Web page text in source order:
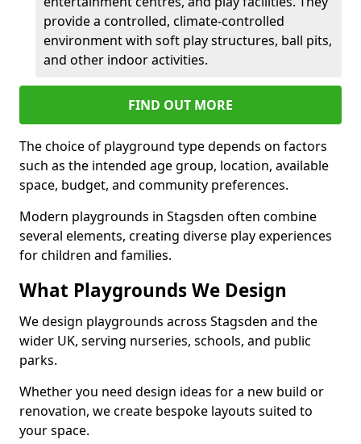
provide a controlled, climate-controlled
environment with soft play structures, ball pits,
and other indoor activities.
FIND OUT MORE
The choice of playground type depends on factors
such as the intended age group, location, available
space, budget, and community preferences.
Modern playgrounds in Stagsden often combine
several elements, creating diverse play experiences
for children and families.
What Playgrounds We Design
We design playgrounds across Stagsden and the
wider UK, serving nurseries, schools, and public
parks.
Whether you need design ideas for a new build or
renovation, we create bespoke layouts suited to
your space.